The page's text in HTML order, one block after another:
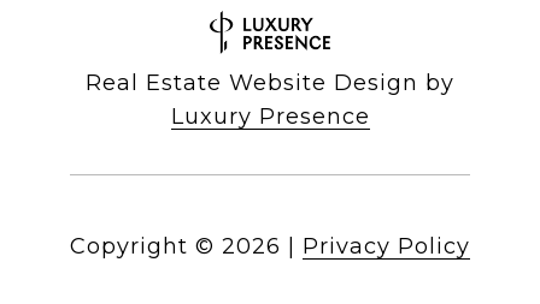
Real Estate Website Design by
Luxury Presence
Copyright © 2026 Privacy Policy